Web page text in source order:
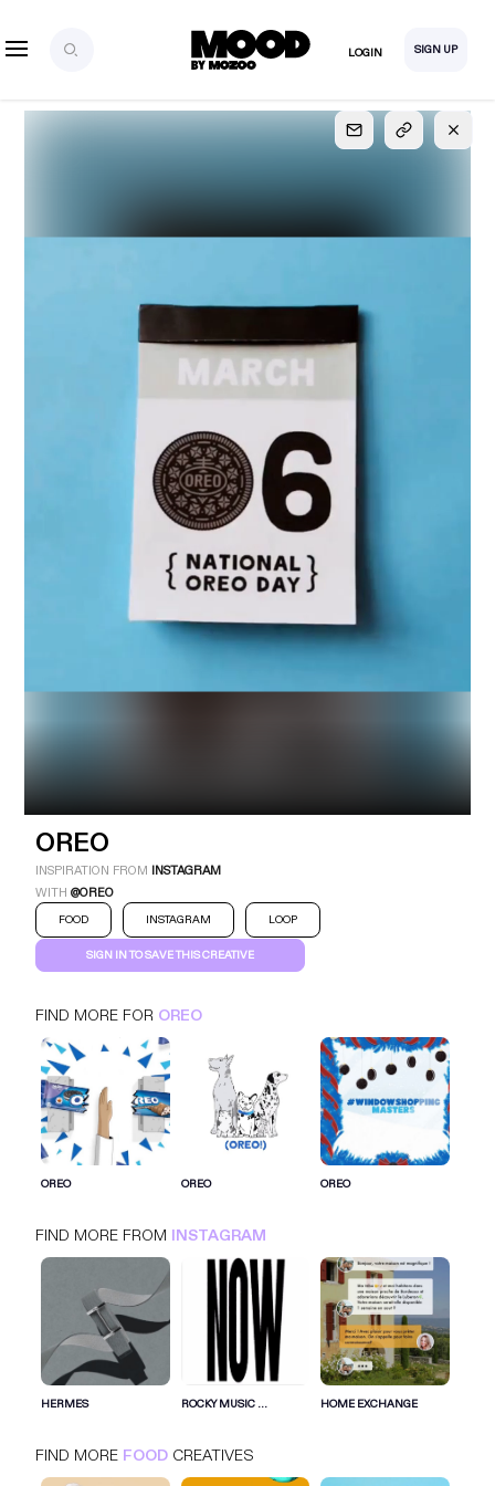
LOGIN SIGN UP
SIGN UP
ACCESS
Explore, save and share ultra-creative contents!
SIGN UP
OREO
FOOD INSTAGRAM
OREO
INSPIRATION FROM INSTAGRAM
WITH@OREO
FOOD INSTAGRAM LOOP
SIGN IN TO SAVE THIS CREATIVE
FIND MORE FOR OREO
OREO OREO OREO
FIND MORE FROM INSTAGRAM
HERMES ROCKY MUSIC ... HOME EXCHANGE
FIND MORE FOOD CREATIVES
SIGN IN FOR MORE IDEAS
SIGN IN NOW